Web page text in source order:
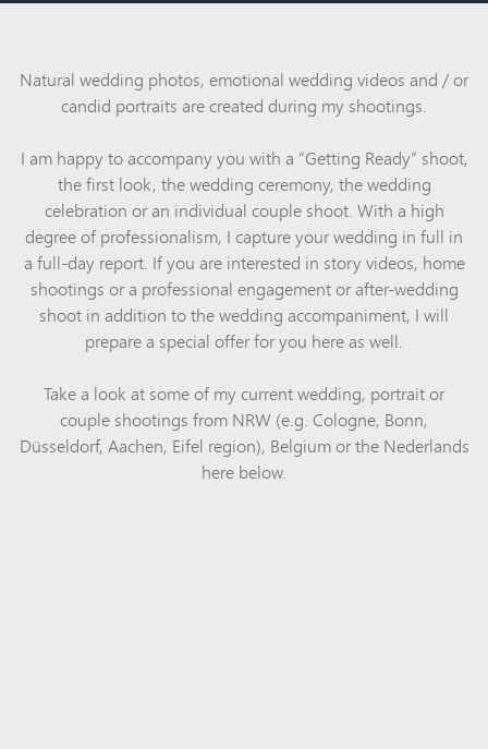
Natural wedding photos, emotional wedding videos and / or
candid portraits are created during my shootings.
I am happy to accompany you with a “Getting Ready” shoot,
the first look, the wedding ceremony, the wedding
celebration or an individual couple shoot. With a high
degree of professionalism, I capture your wedding in full in
a full-day report. If you are interested in story videos, home
shootings or a professional engagement or after-wedding
shoot in addition to the wedding accompaniment, I will
prepare a special offer for you here as well.
Take a look at some of my current wedding, portrait or
couple shootings from NRW (e.g. Cologne, Bonn,
Düsseldorf, Aachen, Eifel region), Belgium or the Nederlands
here below.